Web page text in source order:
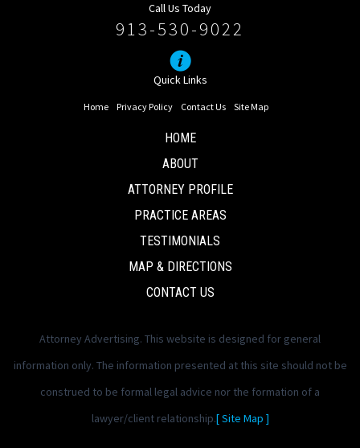
Call Us Today
913-530-9022
Quick Links
Home Privacy Policy Contact Us Site Map
HOME
ABOUT
ATTORNEY PROFILE
PRACTICE AREAS
TESTIMONIALS
MAP & DIRECTIONS
CONTACT US
Attorney Advertising. This website is designed for general
information only. The information presented at this site should not be
construed to be formal legal advice nor the formation of a
lawyer/client relationship.[ Site Map ]